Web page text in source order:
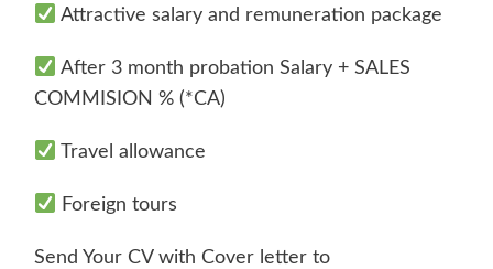
Attractive salary and remuneration package
After 3 month probation Salary + SALES
COMMISION % (*CA)
Travel allowance
Foreign tours
Send Your CV with Cover letter to